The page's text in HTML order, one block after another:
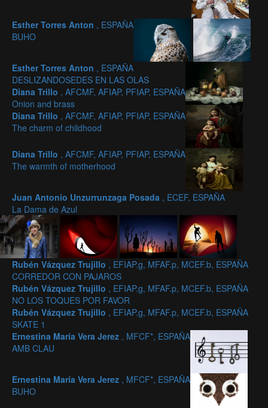
Esther Torres Anton , ESPAÑA
BUHO
Esther Torres Anton , ESPAÑA
DESLIZANDOSEDES EN LAS OLAS
Diana Trillo , AFCMF, AFIAP, PFIAP, ESPAÑA
Onion and brass
Diana Trillo , AFCMF, AFIAP, PFIAP, ESPAÑA
The charm of childhood
Diana Trillo , AFCMF, AFIAP, PFIAP, ESPAÑA
The warmth of motherhood
Juan Antonio Unzurrunzaga Posada , ECEF, ESPAÑA
La Dama de Azul
Rubén Vázquez Trujillo , EFIAP.g, MFAF.p, MCEF.b, ESPAÑA
CORREDOR CON PAJAROS
Rubén Vázquez Trujillo , EFIAP.g, MFAF.p, MCEF.b, ESPAÑA
NO LOS TOQUES POR FAVOR
Rubén Vázquez Trujillo , EFIAP.g, MFAF.p, MCEF.b, ESPAÑA
SKATE 1
Ernestina María Vera Jerez , MFCF*, ESPAÑA
AMB CLAU
Ernestina María Vera Jerez , MFCF*, ESPAÑA
BUHO